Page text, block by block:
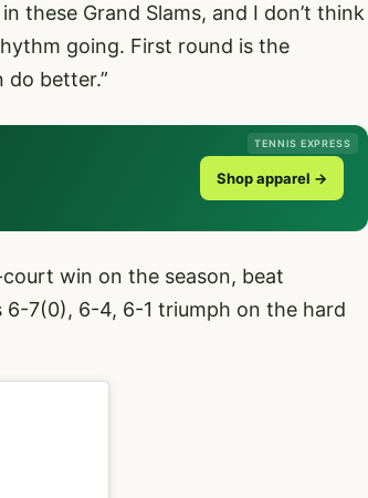
these Grand Slams, and I don’t think
going. First round is the
better.”
TENNIS EXPRESS
Shop apparel →
win on the season, beat
7(0), 6-4, 6-1 triumph on the hard